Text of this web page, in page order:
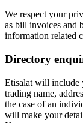
We respect your
as bill invoices and
information related
Directory
Etisalat will include
trading name,
the case of an
will make your